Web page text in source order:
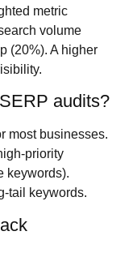
metric
volume
(20%). A higher
audits?
most businesses.
priority
keywords).
tail keywords.